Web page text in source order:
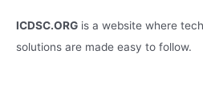
ICDSC.ORG is a website where
solutions are made easy to follow.